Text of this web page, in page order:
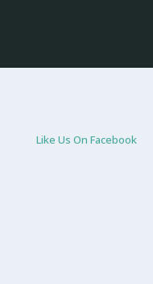
Like Us On Facebook